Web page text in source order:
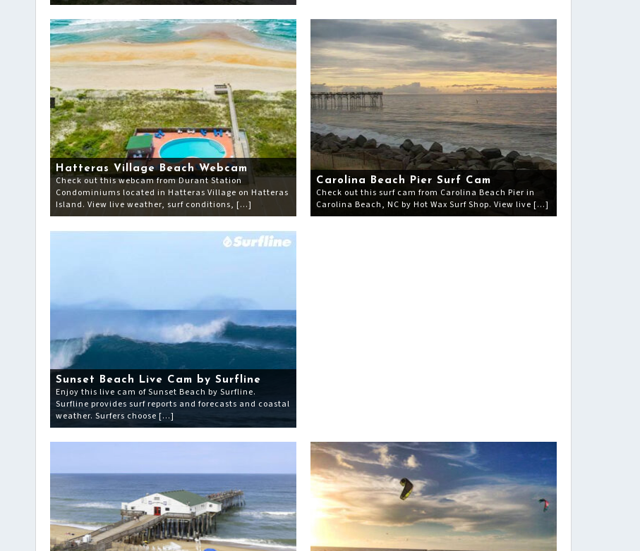
Hatteras Village Beach Webcam
Check out this webcam from Durant Station
Condominiums located in Hatteras Village on Hatteras
Island. View live weather, surf conditions, […]
Carolina Beach Pier Surf Cam
Check out this surf cam from Carolina Beach Pier in
Carolina Beach, NC by Hot Wax Surf Shop. View live […]
Sunset Beach Live Cam by Surfline
Enjoy this live cam of Sunset Beach by Surfline.
Surfline provides surf reports and forecasts and coastal
weather. Surfers choose […]